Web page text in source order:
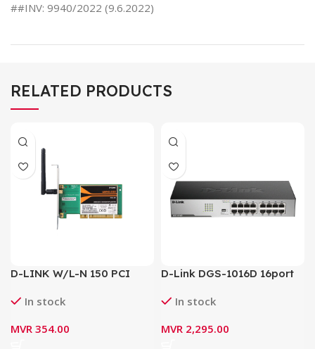
##INV: 9940/2022 (9.6.2022)
RELATED PRODUCTS
D-LINK W/L-N 150 PCI
In stock
MVR 354.00
D-Link DGS-1016D 16port
Switch
In stock
MVR 2,295.00